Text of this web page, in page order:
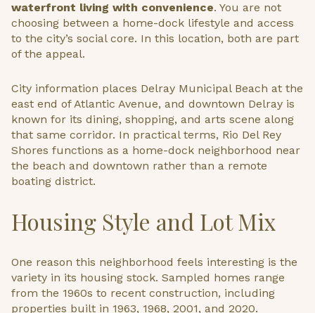
waterfront living with convenience. You are not
choosing between a home-dock lifestyle and access
to the city’s social core. In this location, both are part
of the appeal.
City information places Delray Municipal Beach at the
east end of Atlantic Avenue, and downtown Delray is
known for its dining, shopping, and arts scene along
that same corridor. In practical terms, Rio Del Rey
Shores functions as a home-dock neighborhood near
the beach and downtown rather than a remote
boating district.
Housing Style and Lot Mix
One reason this neighborhood feels interesting is the
variety in its housing stock. Sampled homes range
from the 1960s to recent construction, including
properties built in 1963, 1968, 2001, and 2020.